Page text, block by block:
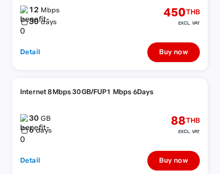
12 Mbps
30 days
450THB
EXCL. VAT
Detail Buy now
Internet 8Mbps 30GB/FUP1 Mbps 6Days
30GB
6 days
88THB
EXCL. VAT
Detail Buy now